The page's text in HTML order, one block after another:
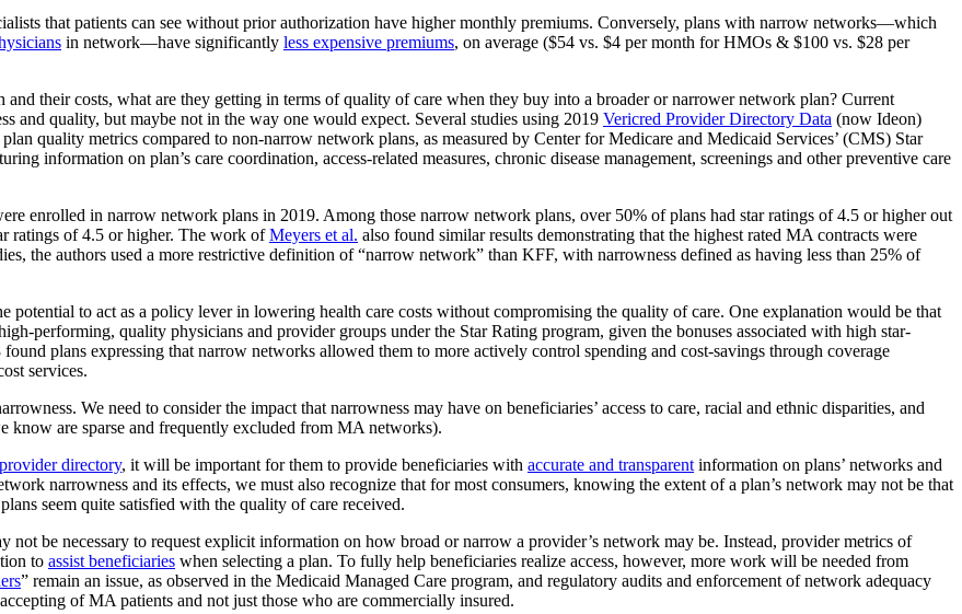
that patients can see without prior authorization have higher monthly premiums. Conversely, plans with narrow networks—which
in network—have significantly less expensive premiums, on average ($54 vs. $4 per month for HMOs & $100 vs. $28 per
their costs, what are they getting in terms of quality of care when they buy into a broader or narrower network plan? Current
and quality, but maybe not in the way one would expect. Several studies using 2019 Vericred Provider Directory Data (now Ideon)
quality metrics compared to non-narrow network plans, as measured by Center for Medicare and Medicaid Services’ (CMS) Star
information on plan’s care coordination, access-related measures, chronic disease management, screenings and other preventive care
enrolled in narrow network plans in 2019. Among those narrow network plans, over 50% of plans had star ratings of 4.5 or higher out
ratings of 4.5 or higher. The work ofMeyers et al. also found similar results demonstrating that the highest rated MA contracts were
the authors used a more restrictive definition of “narrow network” than KFF, with narrowness defined as having less than 25% of
potential to act as a policy lever in lowering health care costs without compromising the quality of care. One explanation would be that
performing, quality physicians and provider groups under the Star Rating program, given the bonuses associated with high star-
plans expressing that narrow networks allowed them to more actively control spending and cost-savings through coverage
services.
We need to consider the impact that narrowness may have on beneficiaries’ access to care, racial and ethnic disparities, and
know are sparse and frequently excluded from MA networks).
directory, it will be important for them to provide beneficiaries with accurate and transparent information on plans’ networks and
narrowness and its effects, we must also recognize that for most consumers, knowing the extent of a plan’s network may not be that
seem quite satisfied with the quality of care received.
be necessary to request explicit information on how broad or narrow a provider’s network may be. Instead, provider metrics of
to assist beneficiaries when selecting a plan. To fully help beneficiaries realize access, however, more work will be needed from
” remain an issue, as observed in the Medicaid Managed Care program, and regulatory audits and enforcement of network adequacy
of MA patients and not just those who are commercially insured.